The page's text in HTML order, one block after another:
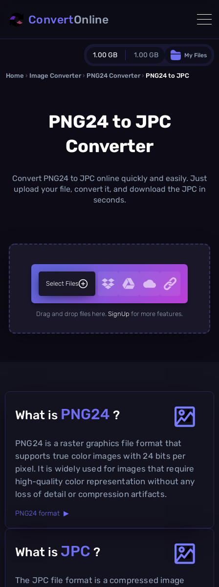
1.00 GB 1.00 GB
Guest Plan
0.0 MB 0.0 MB additional quota
Monthly Conversions Quota
1.00 GB /month
Daily Conversions
∞
My Files
ConvertOnline
Home › Image Converter › PNG24 Converter › PNG24 to JPC
PNG24 to JPC
Converter
Convert PNG24 to JPC online quickly and easily. Just
upload your file, convert it, and download the JPC in
seconds.
Select Files
Drag and drop files here. SignUp for more features.
What is PNG24 ?
PNG24 is a raster graphics file format that
supports true color images with 24 bits per
pixel. It is widely used for images that require
high-quality color representation without any
loss of detail or compression artifacts.
PNG24 format ▶
What is JPC ?
The JPC file format is a compressed image